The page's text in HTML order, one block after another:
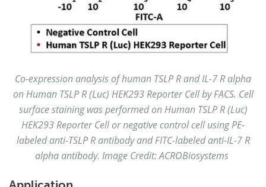
Co-expression analysis of human TSLP R and IL-7 R alpha
on Human TSLP R (Luc) HEK293 Reporter Cell by FACS. Cell
surface staining was performed on Human TSLP R (Luc)
HEK293 Reporter Cell or negative control cell using PE-
labeled anti-TSLP R antibody and FITC-labeled anti-IL-7 R
alpha antibody. Image Credit: ACROBiosystems